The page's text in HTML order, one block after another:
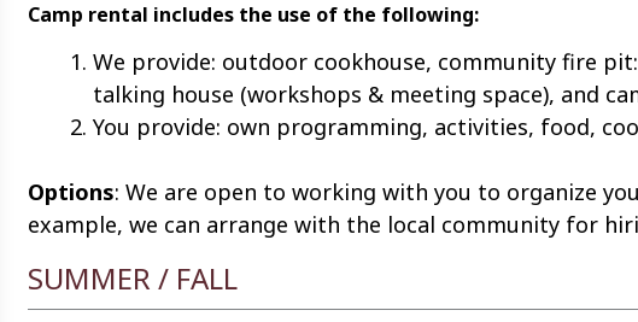
Camp rental includes the use of the following:
We provide: outdoor cookhouse, community fire
talking house (workshops & meeting space), and
You provide: own programming, activities, food,
Options: We are open to working with you to organize
example, we can arrange with the local community for
SUMMER / FALL